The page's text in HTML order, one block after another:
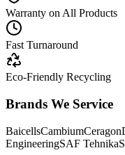
Warranty on All Products
Fast Turnaround
Eco-Friendly Recycling
Brands We Service
BaicellsCambiumCeragon
EngineeringSAF Tehnika